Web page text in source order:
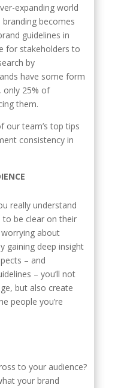
expanding world
becomes
guidelines in
for stakeholders to
by
have some form
only 25% of
them.
our team’s top tips
consistency in
really understand
be clear on their
about
gaining deep insight
– and
– you’ll not
but also create
people you’re
to your audience?
your brand